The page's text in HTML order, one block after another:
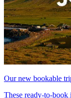
Our new bookable
These ready-to-book